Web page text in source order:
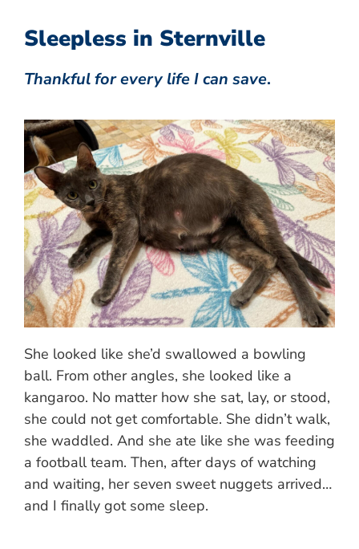
Sleepless in Sternville
Thankful for every life I can save.
She looked like she’d swallowed a bowling
ball. From other angles, she looked like a
kangaroo. No matter how she sat, lay, or stood,
she could not get comfortable. She didn’t walk,
she waddled. And she ate like she was feeding
a football team. Then, after days of watching
and waiting, her seven sweet nuggets arrived…
and I finally got some sleep.